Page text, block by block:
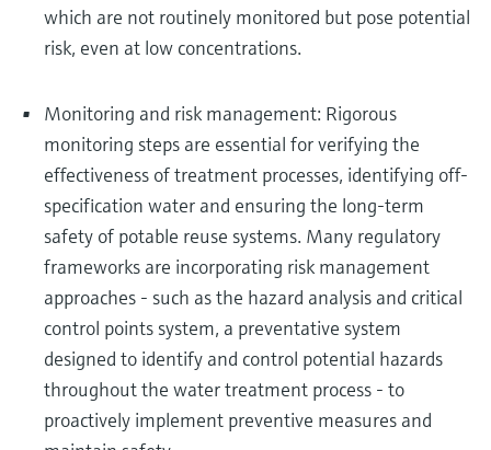
which are not routinely monitored but pose potential
risk, even at low concentrations.
Monitoring and risk management: Rigorous
monitoring steps are essential for verifying the
effectiveness of treatment processes, identifying off-
specification water and ensuring the long-term
safety of potable reuse systems. Many regulatory
frameworks are incorporating risk management
approaches - such as the hazard analysis and critical
control points system, a preventative system
designed to identify and control potential hazards
throughout the water treatment process - to
proactively implement preventive measures and